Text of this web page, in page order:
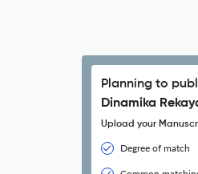
Planning to
Dinamika
Upload your
Degree of match